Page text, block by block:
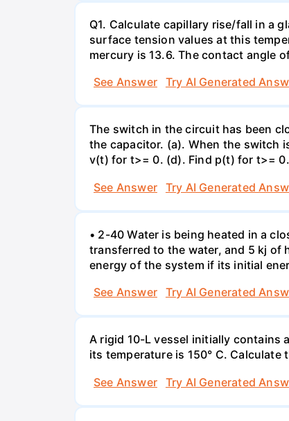
Q1. Calculate capillary rise/fall in a
surface tension values at this
mercury is 13.6. The contact angle
See Answer
Try AI Generated
The switch in the circuit has been
the capacitor. (a). When the switch
v(t) for t>= 0. (d). Find p(t) for t>=
See Answer
Try AI Generated
• 2-40 Water is being heated in a
transferred to the water, and 5 kj of
energy of the system if its initial
See Answer
Try AI Generated
A rigid 10-L vessel initially contains
its temperature is 150° C.
See Answer
Try AI Generated